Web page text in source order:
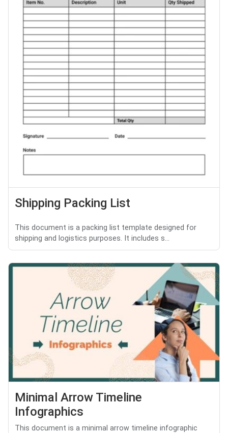
Shipping Packing List
This document is a packing list template designed for
shipping and logistics purposes. It includes s...
Minimal Arrow Timeline
Infographics
This document is a minimal arrow timeline infographic